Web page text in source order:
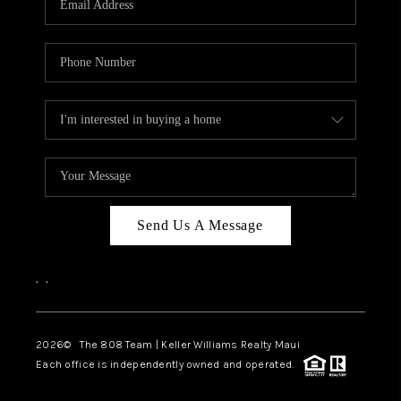
BLOG
CAREERS
ABOUT PLACE
CONNECT
Send Us A Message
, ,
2026© The 808 Team | Keller Williams Realty Maui
Each office is independently owned and operated.